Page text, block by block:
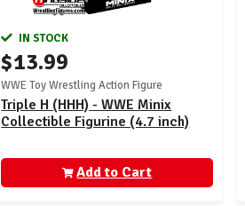
IN STOCK
$13.99
WWE Toy Wrestling Action Figure
Triple H (HHH) - WWE Minix
Collectible Figurine (4.7 inch)
Add to Cart